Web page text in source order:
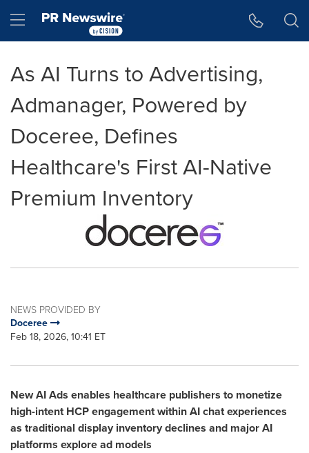
Hamburger menu
As AI Turns to Advertising,
Admanager, Powered by
Doceree, Defines
Healthcare's First AI-Native
Premium Inventory
NEWS PROVIDED BY
Doceree
Feb 18, 2026, 10:41 ET
New AI Ads enables healthcare publishers to monetize
high-intent HCP engagement within AI chat experiences
as traditional display inventory declines and major AI
platforms explore ad models